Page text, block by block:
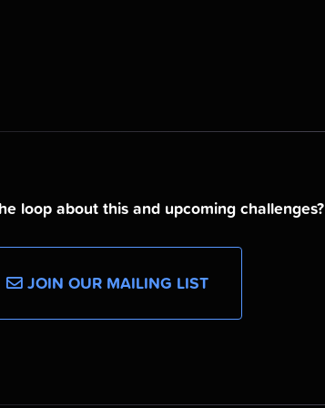
loop about this and upcoming challenges?
JOIN OUR MAILING LIST